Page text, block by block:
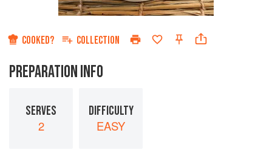
COOKED? COLLECTION
PREPARATION INFO
SERVES
2
DIFFICULTY
EASY